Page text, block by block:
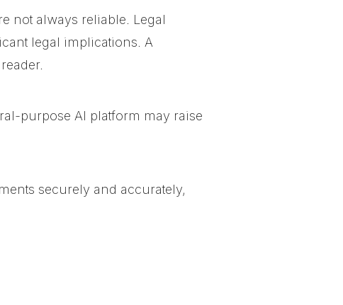
not always reliable. Legal
legal implications. A
purpose AI platform may raise
securely and accurately,